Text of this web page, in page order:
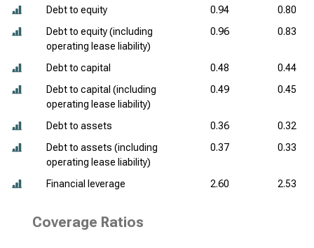
Debt to equity 0.94
0.80
Debt to equity (including
operating lease liability)
0.96 0.83
Debt to capital 0.48
0.44
Debt to capital (including
operating lease liability)
0.49 0.45
Debt to assets 0.36
0.32
Debt to assets (including
operating lease liability)
0.37 0.33
Financial leverage 2.60 2.53
Coverage Ratios